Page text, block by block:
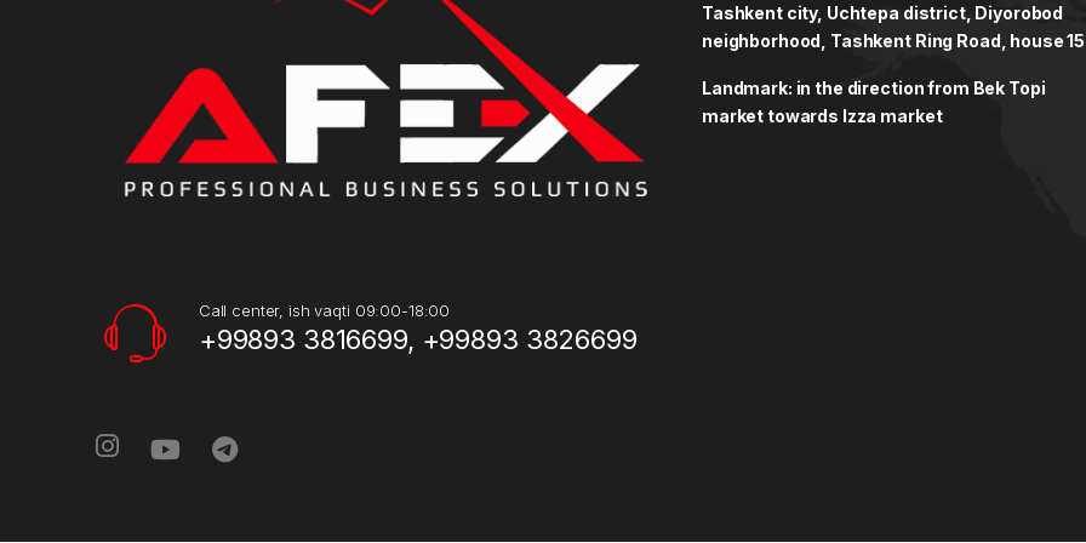
Call center, ish vaqti 09:00-18:00
+99893 3816699, +99893 3826699
Tashkent city, Uchtepa district, Diyorobod
neighborhood, Tashkent Ring Road, house
Landmark: in the direction from Bek Topi
market towards Izza market